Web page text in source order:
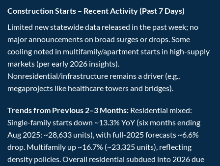
Construction Starts – Recent Activity (Past 7 Days)
Limited new statewide data released in the past week; no
major announcements on broad surges or drops. Some
cooling noted in multifamily/apartment starts in high-supply
markets (per early 2026 insights).
Nonresidential/infrastructure remains a driver (e.g.,
megaprojects like healthcare towers and bridges).
Trends from Previous 2–3 Months: Residential mixed:
Single-family starts down ~13.3% YoY (six months ending
Aug 2025: ~28,633 units), with full-2025 forecasts ~6.6%
drop. Multifamily up ~16.7% (~23,325 units), reflecting
density policies. Overall residential subdued into 2026 due